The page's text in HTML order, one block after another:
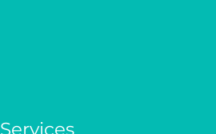
Services